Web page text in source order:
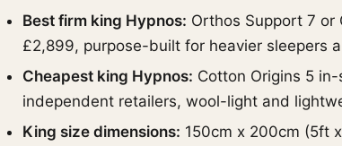
Best firm king Hypnos: Orthos Support 7 or
£2,899, purpose-built for heavier sleepers
Cheapest king Hypnos: Cotton Origins 5
independent retailers, wool-light and
King size dimensions: 150cm x 200cm (5ft